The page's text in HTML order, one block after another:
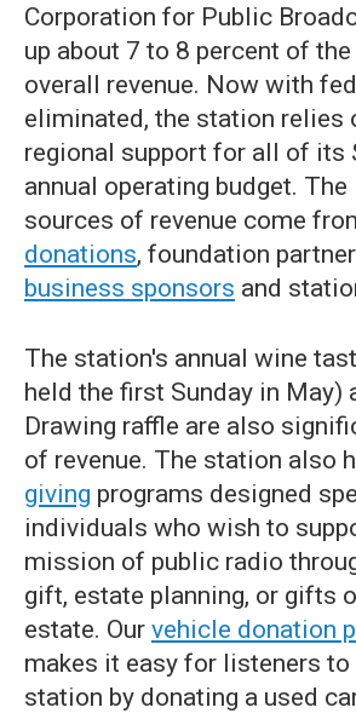
Corporation for Public
up about 7 to 8 percent of
overall revenue. Now with
eliminated, the station relies
regional support for all of its
annual operating budget. The
sources of revenue come
donations, foundation
business sponsors and
The station's annual wine
held the first Sunday in May)
Drawing raffle are also
of revenue. The station also
giving programs designed
individuals who wish to
mission of public radio
gift, estate planning, or gifts
estate. Our vehicle donation
makes it easy for listeners to
station by donating a used